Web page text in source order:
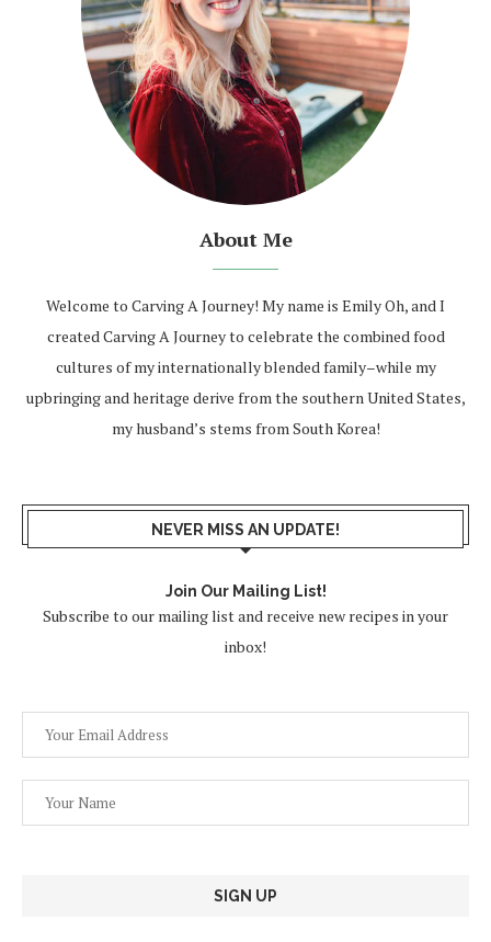
About Me
Welcome to Carving A Journey! My name is Emily Oh, and I
created Carving A Journey to celebrate the combined food
cultures of my internationally blended family–while my
upbringing and heritage derive from the southern United States,
my husband’s stems from South Korea!
NEVER MISS AN UPDATE!
Join Our Mailing List!
Subscribe to our mailing list and receive new recipes in your
inbox!